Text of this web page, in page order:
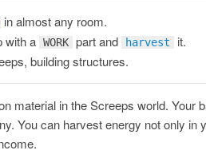
in almost any room.
with a WORK part and harvest it.
building structures.
material in the Screeps world. Your
You can harvest energy not only in